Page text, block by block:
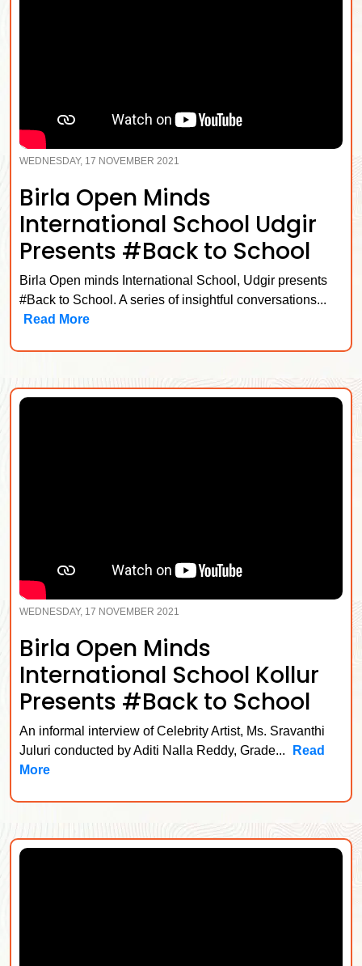
WEDNESDAY, 17 NOVEMBER 2021
Birla Open Minds
International School Udgir
Presents #Back to School
Birla Open minds International School, Udgir presents
#Back to School. A series of insightful conversations...
Read More
WEDNESDAY, 17 NOVEMBER 2021
Birla Open Minds
International School Kollur
Presents #Back to School
An informal interview of Celebrity Artist, Ms. Sravanthi
Juluri conducted by Aditi Nalla Reddy, Grade...
Read
More